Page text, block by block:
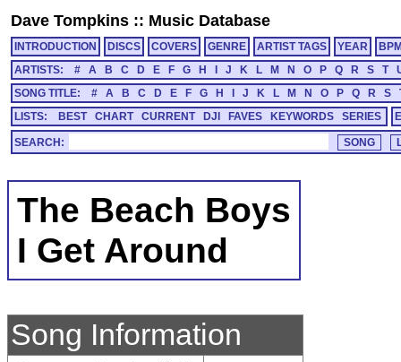
Dave Tompkins :: Music Database
INTRODUCTION DISCS COVERS GENRE ARTIST TAGS YEAR
ARTISTS:
# A B C D E F G H J K L M N O P Q R S T
SONG TITLE:
# A B C D E F G H J K L M N O P Q R S
LISTS:
BEST CHART CURRENT DJI FAVES KEYWORDS SERIES
SEARCH:
The Beach Boys
I Get Around
Song Information